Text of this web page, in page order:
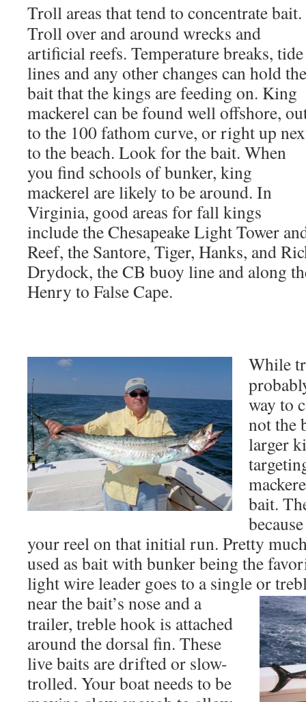
Troll areas that tend to concentrate bait.
Troll over and around wrecks and
artificial reefs. Temperature breaks, tide
lines and any other changes can hold the
bait that the kings are feeding on. King
mackerel can be found well offshore,
to the 100 fathom curve, or right up
to the beach. Look for the bait. When
you find schools of bunker, king
mackerel are likely to be around. In
Virginia, good areas for fall kings
include the Chesapeake Light Tower
Reef, the Santore, Tiger, Hanks, and
Drydock, the CB buoy line and along
Henry to False Cape.
While
way to
not the
larger
bait.
your reel on that initial run. Pretty
used as bait with bunker being the
light wire leader goes to a single or
near the bait’s nose and a
trailer, treble hook is attached
around the dorsal fin. These
live baits are drifted or slow-
trolled. Your boat needs to be